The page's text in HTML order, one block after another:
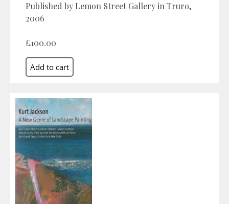
Published by Lemon Street Gallery in Truro,
2006
£100.00